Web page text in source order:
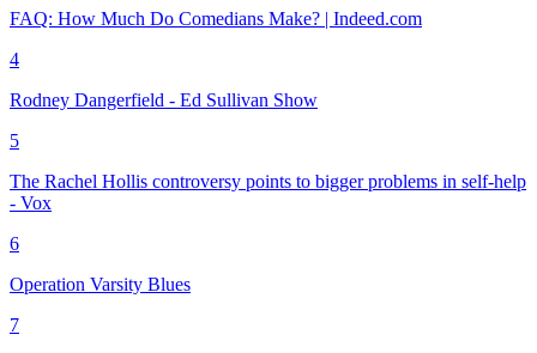
FAQ: How Much Do Comedians Make? | Indeed.com
4
Rodney Dangerfield - Ed Sullivan Show
5
The Rachel Hollis controversy points to bigger problems in self-help
- Vox
6
Operation Varsity Blues
7